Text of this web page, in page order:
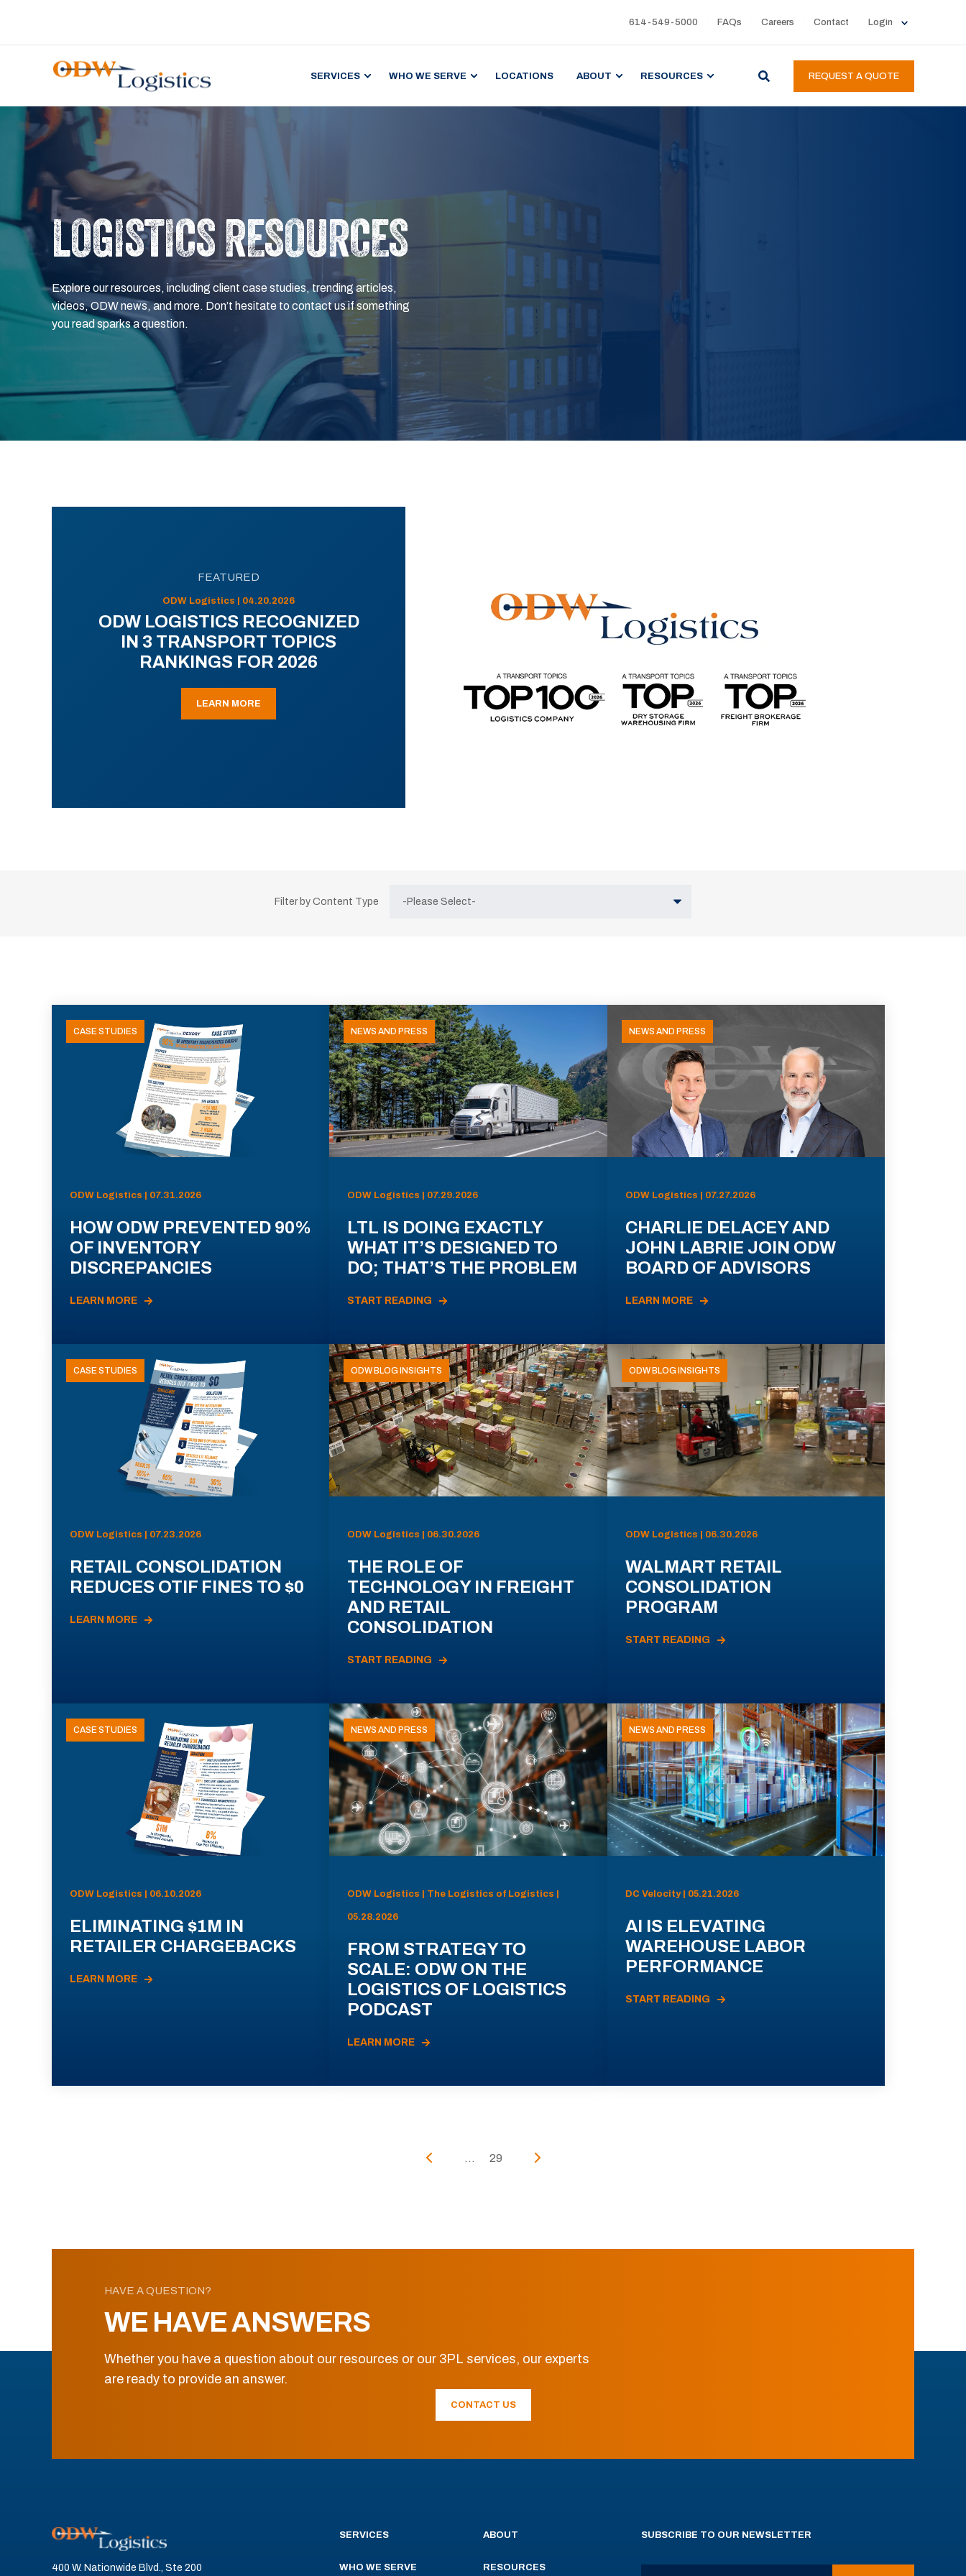
614-549-5000 FAQs Careers Contact Login
SERVICES WHO WE SERVE LOCATIONS ABOUT RESOURCES REQUEST A QUOTE
LOGISTICS RESOURCES
Explore our resources, including client case studies, trending articles,
videos, ODW news, and more. Don’t hesitate to contact us if something
you read sparks a question.
FEATURED
ODW Logistics | 04.20.2026
ODW LOGISTICS RECOGNIZED
IN 3 TRANSPORT TOPICS
RANKINGS FOR 2026
LEARN MORE
Filter by Content Type
CASE STUDIES
ODW Logistics | 07.31.2026
HOW ODW PREVENTED 90%
OF INVENTORY
DISCREPANCIES
LEARN MORE
NEWS AND PRESS
ODW Logistics | 07.29.2026
LTL IS DOING EXACTLY
WHAT IT’S DESIGNED TO
DO; THAT’S THE PROBLEM
START READING
NEWS AND PRESS
ODW Logistics | 07.27.2026
CHARLIE DELACEY AND
JOHN LABRIE JOIN ODW
BOARD OF ADVISORS
LEARN MORE
CASE STUDIES
ODW Logistics | 07.23.2026
RETAIL CONSOLIDATION
REDUCES OTIF FINES TO $0
LEARN MORE
ODW BLOG INSIGHTS
ODW Logistics | 06.30.2026
THE ROLE OF
TECHNOLOGY IN FREIGHT
AND RETAIL
CONSOLIDATION
START READING
ODW BLOG INSIGHTS
ODW Logistics | 06.30.2026
WALMART RETAIL
CONSOLIDATION
PROGRAM
START READING
CASE STUDIES
ODW Logistics | 06.10.2026
ELIMINATING $1M IN
RETAILER CHARGEBACKS
LEARN MORE
NEWS AND PRESS
ODW Logistics | The Logistics of Logistics |
05.28.2026
FROM STRATEGY TO
SCALE: ODW ON THE
LOGISTICS OF LOGISTICS
PODCAST
LEARN MORE
NEWS AND PRESS
DC Velocity | 05.21.2026
AI IS ELEVATING
WAREHOUSE LABOR
PERFORMANCE
START READING
... 29
HAVE A QUESTION?
WE HAVE ANSWERS
Whether you have a question about our resources or our 3PL services, our experts
are ready to provide an answer.
CONTACT US
400 W. Nationwide Blvd., Ste 200
SERVICES
WHO WE SERVE
ABOUT
RESOURCES
SUBSCRIBE TO OUR NEWSLETTER